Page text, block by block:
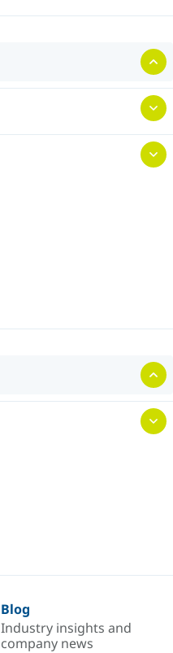
Blog
Industry insights and
company news